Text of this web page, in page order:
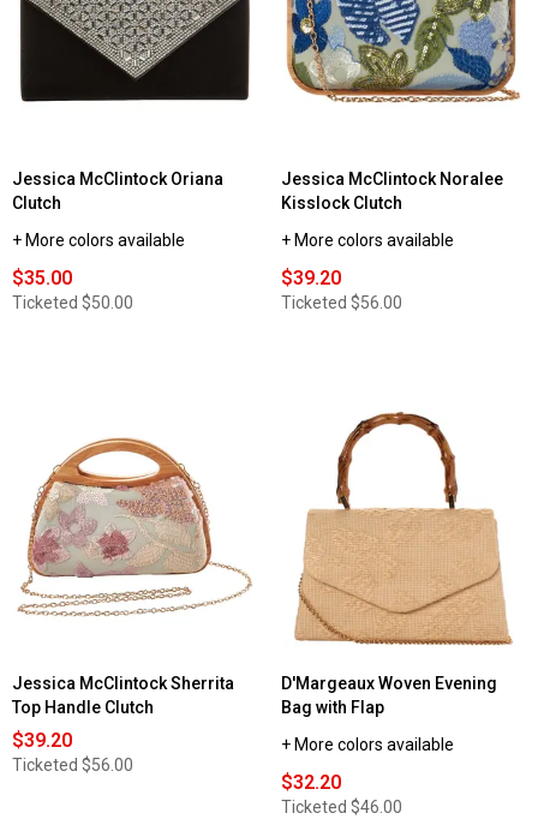
Jessica McClintock Oriana
Clutch
+ More colors available
$35.00
Ticketed $50.00
Jessica McClintock Noralee
Kisslock Clutch
+ More colors available
$39.20
Ticketed $56.00
Jessica McClintock Sherrita
Top Handle Clutch
$39.20
Ticketed $56.00
D'Margeaux Woven Evening
Bag with Flap
+ More colors available
$32.20
Ticketed $46.00